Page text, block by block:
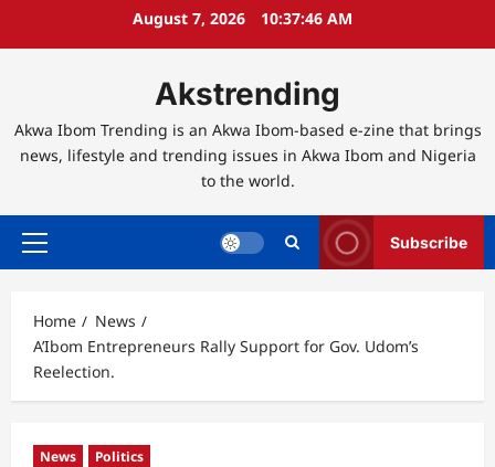
August 7, 2026 10:37:47 AM
Akstrending
Akwa Ibom Trending is an Akwa Ibom-based e-zine that brings
news, lifestyle and trending issues in Akwa Ibom and Nigeria
to the world.
Primary
Subscribe
Home
News
A’Ibom Entrepreneurs Rally Support for Gov. Udom’s
Reelection.
News Politics